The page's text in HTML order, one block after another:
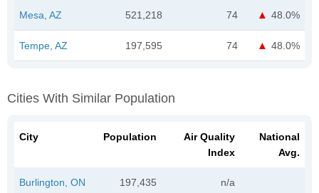
Mesa, AZ 521,218 74 48.0%
Tempe, AZ 197,595 74 48.0%
Cities With Similar Population
City Population
Air Quality
Index
National
Avg.
Burlington, ON 197,435 n/a